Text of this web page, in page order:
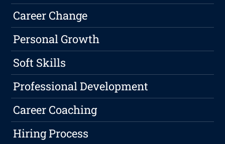
Career Change
Personal Growth
Soft Skills
Professional Development
Career Coaching
Hiring Process